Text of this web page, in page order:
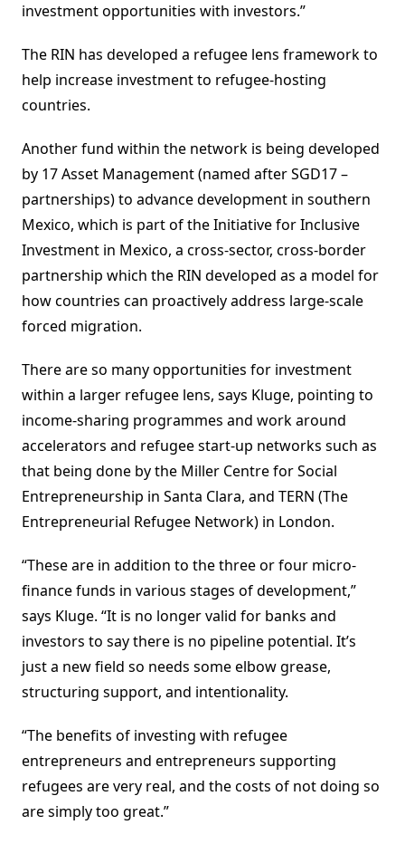
investment opportunities with investors.”
The RIN has developed a refugee lens framework to
help increase investment to refugee-hosting
countries.
Another fund within the network is being developed
by 17 Asset Management (named after SGD17 –
partnerships) to advance development in southern
Mexico, which is part of the Initiative for Inclusive
Investment in Mexico, a cross-sector, cross-border
partnership which the RIN developed as a model for
how countries can proactively address large-scale
forced migration.
There are so many opportunities for investment
within a larger refugee lens, says Kluge, pointing to
income-sharing programmes and work around
accelerators and refugee start-up networks such as
that being done by the Miller Centre for Social
Entrepreneurship in Santa Clara, and TERN (The
Entrepreneurial Refugee Network) in London.
“These are in addition to the three or four micro-
finance funds in various stages of development,”
says Kluge. “It is no longer valid for banks and
investors to say there is no pipeline potential. It’s
just a new field so needs some elbow grease,
structuring support, and intentionality.
“The benefits of investing with refugee
entrepreneurs and entrepreneurs supporting
refugees are very real, and the costs of not doing so
are simply too great.”